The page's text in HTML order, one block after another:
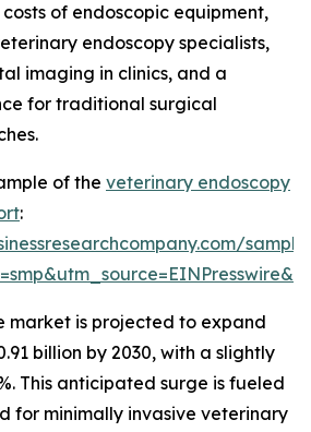
of endoscopic equipment,
endoscopy specialists,
imaging in clinics, and a
for traditional surgical
of the veterinary endoscopy
:
market is projected to expand
billion by 2030, with a slightly
This anticipated surge is fueled
for minimally invasive veterinary